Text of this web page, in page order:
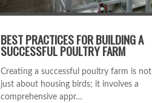
BEST PRACTICES FOR BUILDING A
SUCCESSFUL POULTRY FARM
Creating a successful poultry farm is not
just about housing birds; it involves a
comprehensive appr…